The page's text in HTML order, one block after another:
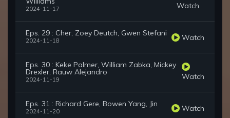
2024-11-17 Watch
Eps. 29 : Cher, Zoey Deutch, Gwen Stefani
2024-11-18 Watch
Eps. 30 : Keke Palmer, William Zabka, Mickey
Drexler, Rauw Alejandro
2024-11-19 Watch
Eps. 31 : Richard Gere, Bowen Yang, Jin
2024-11-20 Watch